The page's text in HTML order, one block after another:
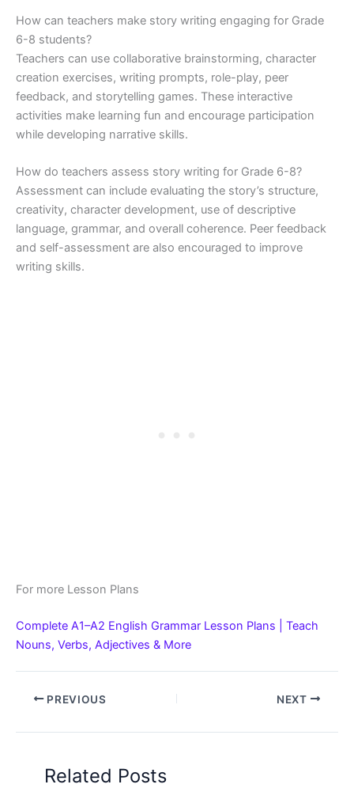
How can teachers make story writing engaging for Grade
6-8 students?
Teachers can use collaborative brainstorming, character
creation exercises, writing prompts, role-play, peer
feedback, and storytelling games. These interactive
activities make learning fun and encourage participation
while developing narrative skills.
How do teachers assess story writing for Grade 6-8?
Assessment can include evaluating the story’s structure,
creativity, character development, use of descriptive
language, grammar, and overall coherence. Peer feedback
and self-assessment are also encouraged to improve
writing skills.
For more Lesson Plans
Complete A1–A2 English Grammar Lesson Plans | Teach
Nouns, Verbs, Adjectives & More
PREVIOUS NEXT
Related Posts